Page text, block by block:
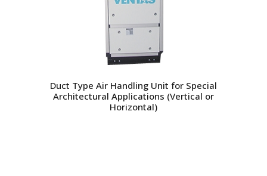
Duct Type Air Handling Unit for Special
Architectural Applications (Vertical or
Horizontal)